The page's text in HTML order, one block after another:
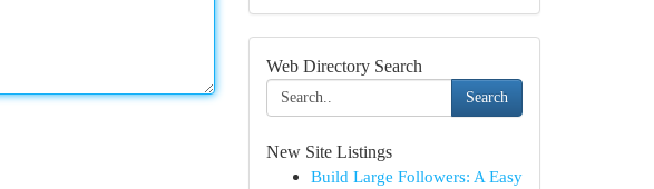
Web Directory Search
Search
New Site Listings
Build Large Followers: A Easy